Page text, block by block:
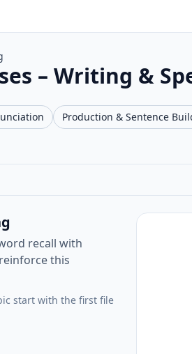
– Writing &
Production & Sentence
recall with
this
start with the first file